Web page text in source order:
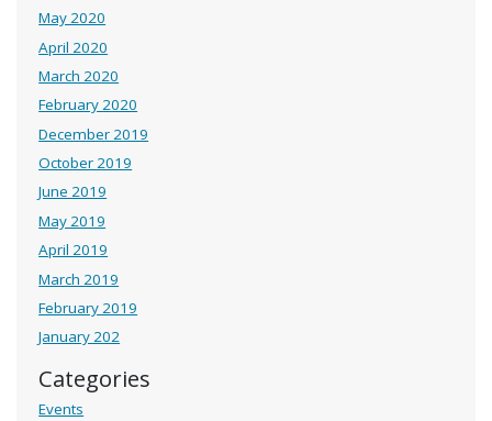
May 2020
April 2020
March 2020
February 2020
December 2019
October 2019
June 2019
May 2019
April 2019
March 2019
February 2019
January 202
Categories
Events